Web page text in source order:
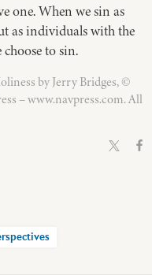
one. When we sin as
as individuals with the
choose to sin.
by Jerry Bridges, ©
– www.navpress.com. All